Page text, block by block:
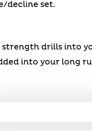
decline set.
strength drills into
into your long